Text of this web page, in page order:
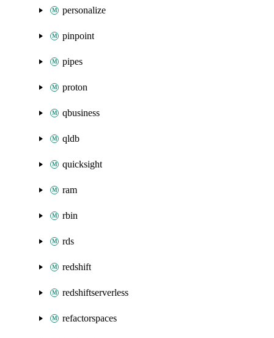
personalize
pinpoint
pipes
proton
qbusiness
qldb
quicksight
ram
rbin
rds
redshift
redshiftserverless
refactorspaces